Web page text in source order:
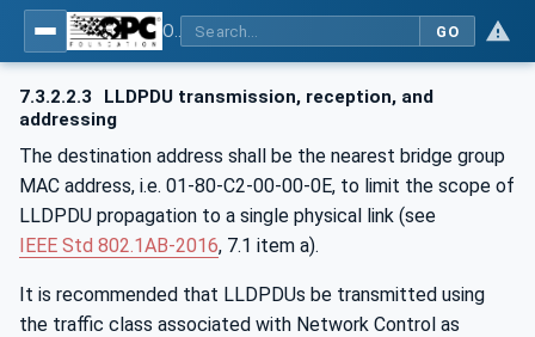
GO
7.3.2.2.3
LLDPDU transmission, reception, and
addressing
The destination address shall be the nearest bridge group
MAC address, i.e. 01-80-C2-00-00-0E, to limit the scope of
LLDPDU propagation to a single physical link (see
IEEE Std 802.1AB‑2016, 7.1 item a).
It is recommended that LLDPDUs be transmitted using
the traffic class associated with Network Control as